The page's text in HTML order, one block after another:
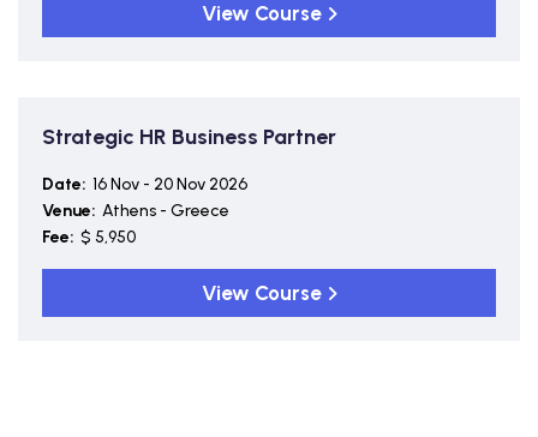
View Course
Strategic HR Business Partner
Date: 16 Nov - 20 Nov 2026
Venue: Athens - Greece
Fee: $ 5,950
View Course